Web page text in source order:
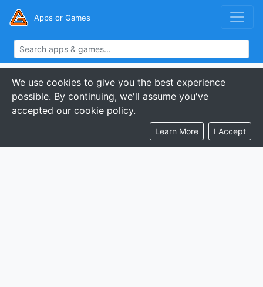
Apps or Games
We use cookies to give you the best experience
possible. By continuing, we'll assume you've
accepted our cookie policy.
Learn More I Accept